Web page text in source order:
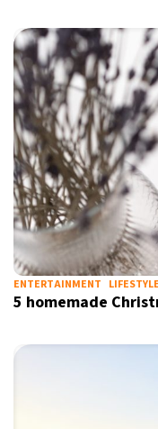
ENTERTAINMENT LIFESTYLE
5 homemade
Sign up
Informative
by signing up,